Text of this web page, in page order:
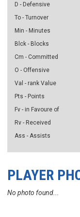
D - Defensive
To - Turnover
Min - Minutes
Blck - Blocks
Cm - Committed
O - Offensive
Val - rank Value
Pts - Points
Fv - in Favoure of
Rv - Received
Ass - Assists
PLAYER
No photo found...